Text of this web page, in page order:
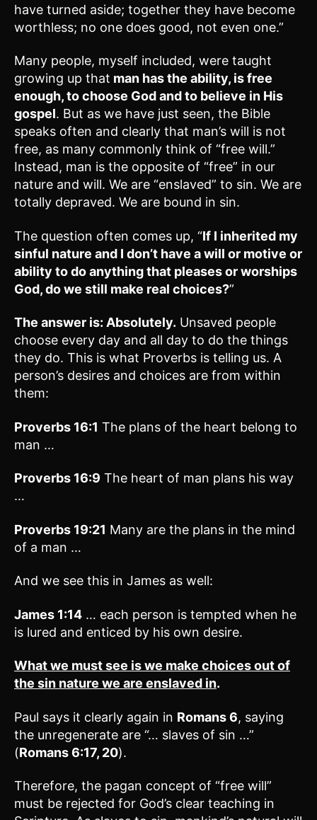
have turned aside; together they have become
worthless; no one does good, not even one.”
Many people, myself included, were taught
growing up that man has the ability, is free
enough, to choose God and to believe in His
gospel. But as we have just seen, the Bible
speaks often and clearly that man’s will is not
free, as many commonly think of “free will.”
Instead, man is the opposite of “free” in our
nature and will. We are “enslaved” to sin. We are
totally depraved. We are bound in sin.
The question often comes up, “If I inherited my
sinful nature and I don’t have a will or motive or
ability to do anything that pleases or worships
God, do we still make real choices?”
The answer is: Absolutely. Unsaved people
choose every day and all day to do the things
they do. This is what Proverbs is telling us. A
person’s desires and choices are from within
them:
Proverbs 16:1 The plans of the heart belong to
man …
Proverbs 16:9 The heart of man plans his way
…
Proverbs 19:21 Many are the plans in the mind
of a man …
And we see this in James as well:
James 1:14 … each person is tempted when he
is lured and enticed by his own desire.
What we must see is we make choices out of
the sin nature we are enslaved in.
Paul says it clearly again in Romans 6, saying
the unregenerate are “… slaves of sin …”
(Romans 6:17, 20).
Therefore, the pagan concept of “free will”
must be rejected for God’s clear teaching in